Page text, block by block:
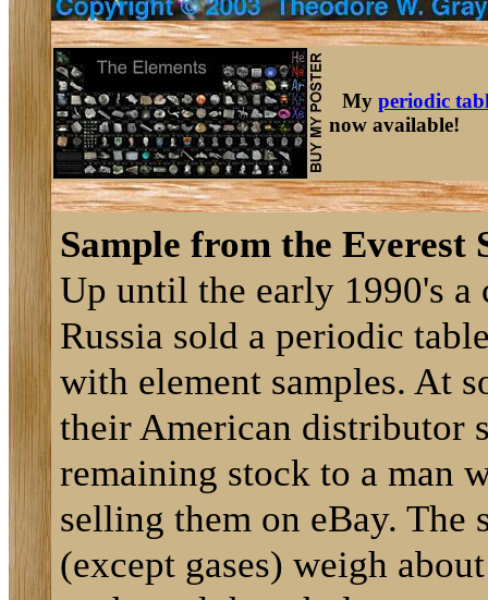
My periodic
now available!
Sample from the Everest
Up until the early 1990's a
Russia sold a periodic
with element samples. At
their American distributor
remaining stock to a man
selling them on eBay. The
(except gases) weigh